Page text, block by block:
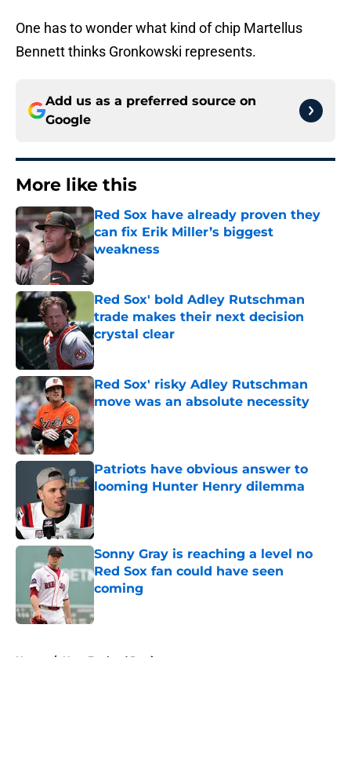
One has to wonder what kind of chip Martellus
Bennett thinks Gronkowski represents.
Add us as a preferred source on
Google
More like this
Red Sox have already proven they
can fix Erik Miller’s biggest
weakness
Published by on Invalid Date
Red Sox' bold Adley Rutschman
trade makes their next decision
crystal clear
Published by on Invalid Date
Red Sox' risky Adley Rutschman
move was an absolute necessity
Published by on Invalid Date
Patriots have obvious answer to
looming Hunter Henry dilemma
Sonny Gray is reaching a level no
Red Sox fan could have seen
coming
Published by on Invalid Date
Home / New England Patriots